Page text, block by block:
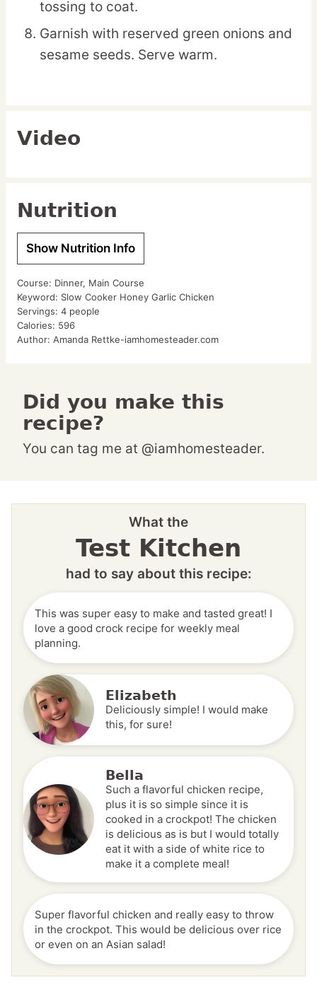
tossing to coat.
Garnish with reserved green onions and
sesame seeds. Serve warm.
Video
Nutrition
Show Nutrition Info
Course: Dinner, Main Course
Keyword: Slow Cooker Honey Garlic Chicken
Servings: 4 people
Calories: 596
Author: Amanda Rettke-iamhomesteader.com
Did you make this
recipe?
You can tag me at @iamhomesteader.
What the
Test Kitchen
had to say about this recipe:
This was super easy to make and tasted great! I
love a good crock recipe for weekly meal
planning.
Elizabeth
Deliciously simple! I would make
this, for sure!
Bella
Such a flavorful chicken recipe,
plus it is so simple since it is
cooked in a crockpot! The chicken
is delicious as is but I would totally
eat it with a side of white rice to
make it a complete meal!
Super flavorful chicken and really easy to throw
in the crockpot. This would be delicious over rice
or even on an Asian salad!